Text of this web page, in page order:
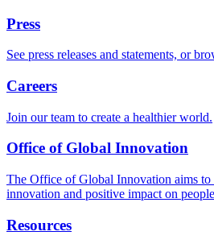
Press
See press releases and statements, or
Careers
Join our team to create a healthier world.
Office of Global Innovation
The Office of Global Innovation aims to
innovation and positive impact on
Resources